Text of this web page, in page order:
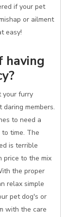
if your pet
or ailment
easy!
having
your furry
daring members.
to need a
time. The
is terrible
price to the mix
the proper
relax simple
pet dog's or
with the care